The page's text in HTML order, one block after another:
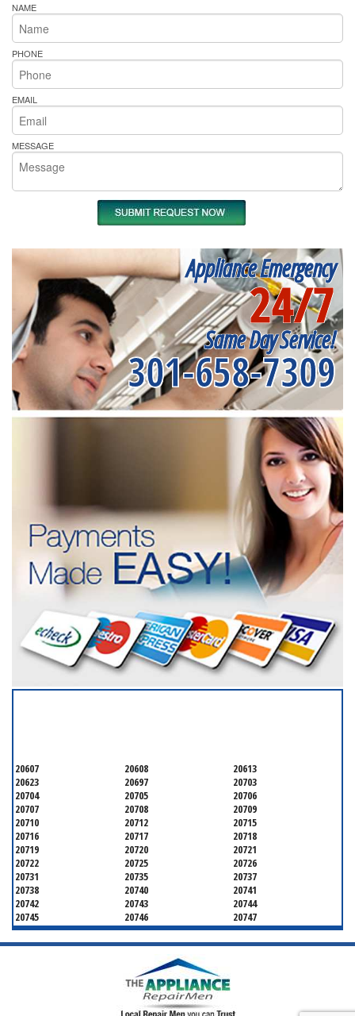
NAME
PHONE
EMAIL
MESSAGE
Appliance Emergency
24/7
Same Day Service!
301-658-7309
20607 20608
20613
20623
20697
20703
20704
20705
20706
20707
20708
20709
20710
20712
20715
20716
20717
20718
20719
20720
20721
20722
20725
20726
20731
20735
20737
20738
20740
20741
20742
20743
20744
20745
20746
20747
20748
20749
20750
20752
20753
20757
20771
20774
20782
20785 20787